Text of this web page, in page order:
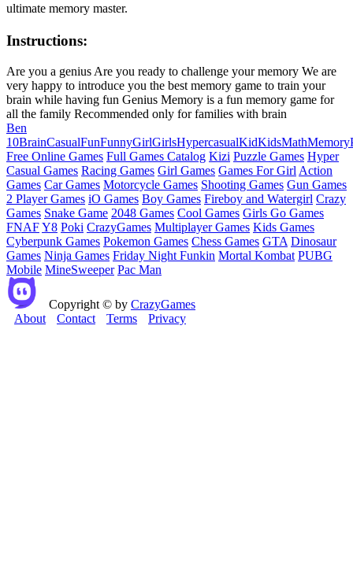
ultimate memory master.
Instructions:
Are you a genius Are you ready to challenge your memory We are
very happy to introduce you the best memory game to train your
brain while having fun Genius Memory is a fun memory game for
all the family Recommended only for families with brain
Ben
10BrainCasualFunFunnyGirlGirlsHypercasualKidKidsMathMemory
Free Online Games Full Games Catalog Kizi Puzzle Games Hyper
Casual Games Racing Games Girl Games Games For Girl Action
Games Car Games Motorcycle Games Shooting Games Gun Games
2 Player Games iO Games Boy Games Fireboy and Watergirl Crazy
Games Snake Game 2048 Games Cool Games Girls Go Games
FNAFY8 Poki CrazyGames Multiplayer Games Kids Games
Cyberpunk Games Pokemon Games Chess Games GTA Dinosaur
Games Ninja Games Friday Night Funkin Mortal Kombat PUBG
Mobile MineSweeper Pac Man
Copyright © by CrazyGames
About
Contact Terms Privacy